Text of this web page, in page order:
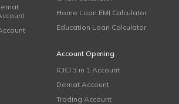
Home Loan EMI Calculator
Education Loan Calculator
Account Opening
ICICI 3 in 1 Account
Demat Account
Trading Account